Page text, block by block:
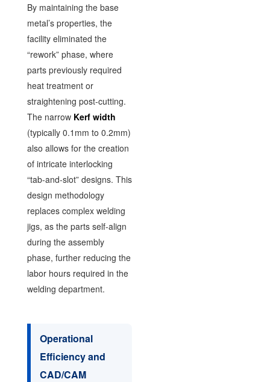
By maintaining the base
metal’s properties, the
facility eliminated the
“rework” phase, where
parts previously required
heat treatment or
straightening post-cutting.
The narrow Kerf width
(typically 0.1mm to 0.2mm)
also allows for the creation
of intricate interlocking
“tab-and-slot” designs. This
design methodology
replaces complex welding
jigs, as the parts self-align
during the assembly
phase, further reducing the
labor hours required in the
welding department.
Operational
Efficiency and
CAD/CAM